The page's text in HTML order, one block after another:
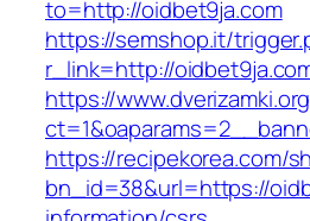
to=http://oidbet9ja.com
https://semshop.it/
r_link=http://
https://
https://recipekorea.com/
bn_id=38&url=https://